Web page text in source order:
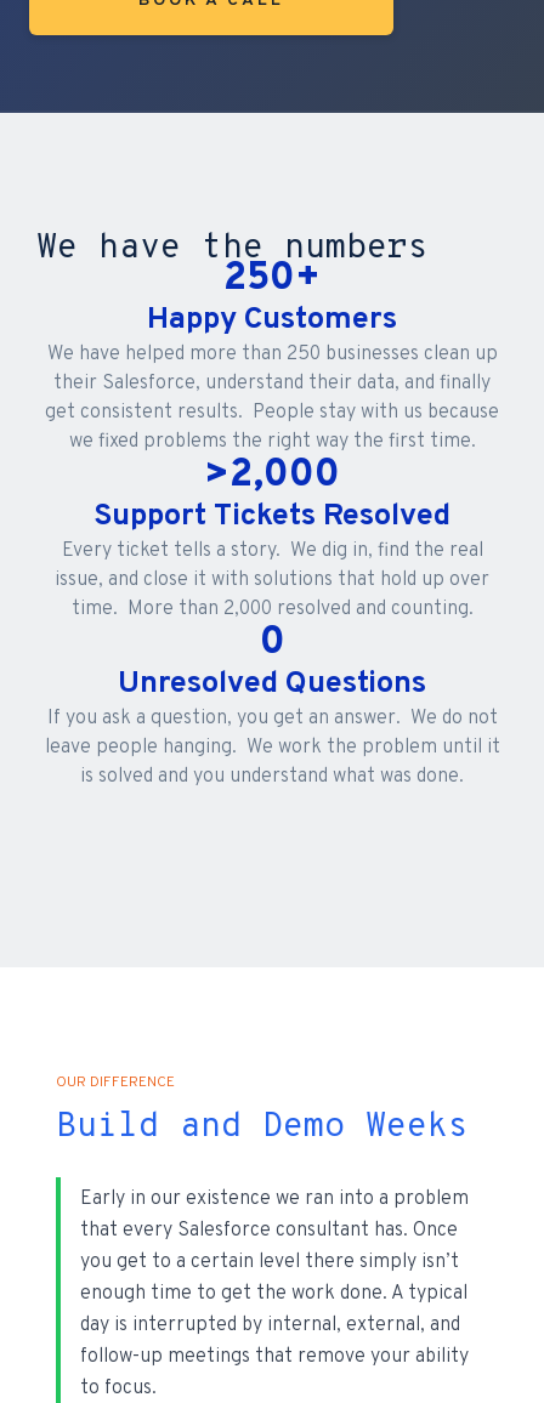
We have the numbers
Happy Customers
250+
We have helped more than 250 businesses clean up
their Salesforce, understand their data, and finally
get consistent results. People stay with us because
we fixed problems the right way the first time.
Support Tickets Resolved
>2,000
Every ticket tells a story. We dig in, find the real
issue, and close it with solutions that hold up over
time. More than 2,000 resolved and counting.
Unresolved Questions
0
If you ask a question, you get an answer. We do not
leave people hanging. We work the problem until it
is solved and you understand what was done.
OUR DIFFERENCE
Build and Demo Weeks
Early in our existence we ran into a problem
that every Salesforce consultant has. Once
you get to a certain level there simply isn’t
enough time to get the work done. A typical
day is interrupted by internal, external, and
follow-up meetings that remove your ability
to focus.